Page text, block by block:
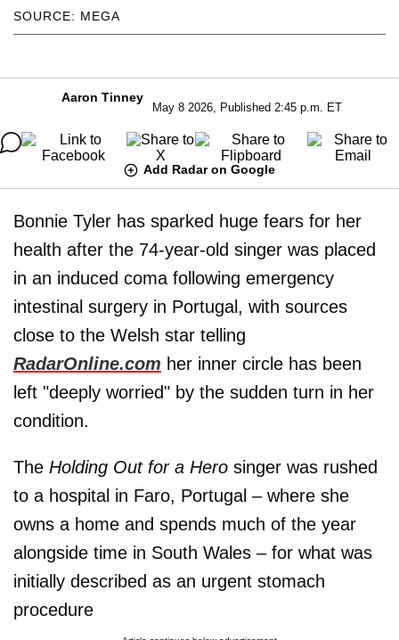
SOURCE: MEGA
Aaron Tinney
May 8 2026, Published 2:45 p.m. ET
Add Radar on Google
Bonnie Tyler has sparked huge fears for her
health after the 74-year-old singer was placed
in an induced coma following emergency
intestinal surgery in Portugal, with sources
close to the Welsh star telling
RadarOnline.com her inner circle has been
left "deeply worried" by the sudden turn in her
condition.
The Holding Out for a Hero singer was rushed
to a hospital in Faro, Portugal – where she
owns a home and spends much of the year
alongside time in South Wales – for what was
initially described as an urgent stomach
procedure